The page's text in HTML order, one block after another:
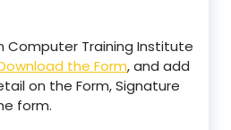
Computer Training Institute
the Form, and add
on the Form, Signature
form.